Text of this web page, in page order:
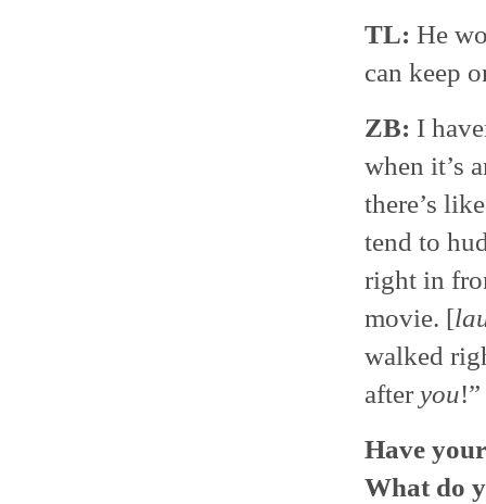
TL: He
can keep
ZB: I
when it’s
there’s
tend to
right in
movie. [
walked
after you!”
Have
What do